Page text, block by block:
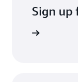
Sign up